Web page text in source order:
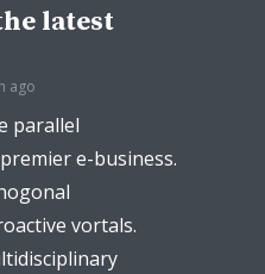
latest
ago
parallel
e-business.
vortals.